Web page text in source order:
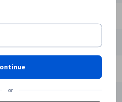
11 LPA
or